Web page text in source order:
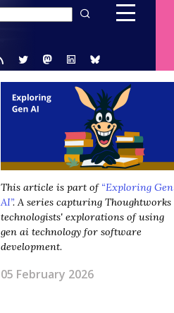
This article is part of “Exploring Gen
AI”. A series capturing Thoughtworks
technologists' explorations of using
gen ai technology for software
development.
05 February 2026